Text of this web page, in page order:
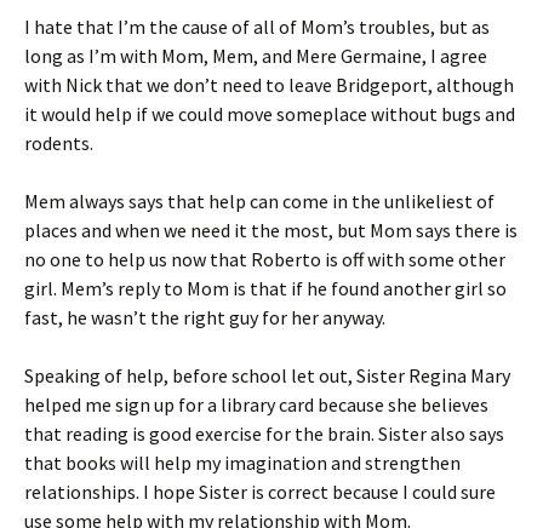
I hate that I’m the cause of all of Mom’s troubles, but as
long as I’m with Mom, Mem, and Mere Germaine, I agree
with Nick that we don’t need to leave Bridgeport, although
it would help if we could move someplace without bugs and
rodents.
Mem always says that help can come in the unlikeliest of
places and when we need it the most, but Mom says there is
no one to help us now that Roberto is off with some other
girl. Mem’s reply to Mom is that if he found another girl so
fast, he wasn’t the right guy for her anyway.
Speaking of help, before school let out, Sister Regina Mary
helped me sign up for a library card because she believes
that reading is good exercise for the brain. Sister also says
that books will help my imagination and strengthen
relationships. I hope Sister is correct because I could sure
use some help with my relationship with Mom.